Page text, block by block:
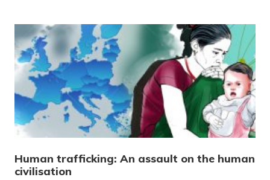
Human trafficking: An assault on the human
civilisation